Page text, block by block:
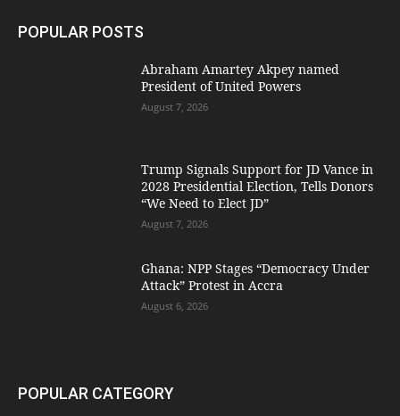
POPULAR POSTS
Abraham Amartey Akpey named
President of United Powers
August 7, 2026
Trump Signals Support for JD Vance in
2028 Presidential Election, Tells Donors
“We Need to Elect JD”
August 7, 2026
Ghana: NPP Stages “Democracy Under
Attack” Protest in Accra
August 6, 2026
POPULAR CATEGORY